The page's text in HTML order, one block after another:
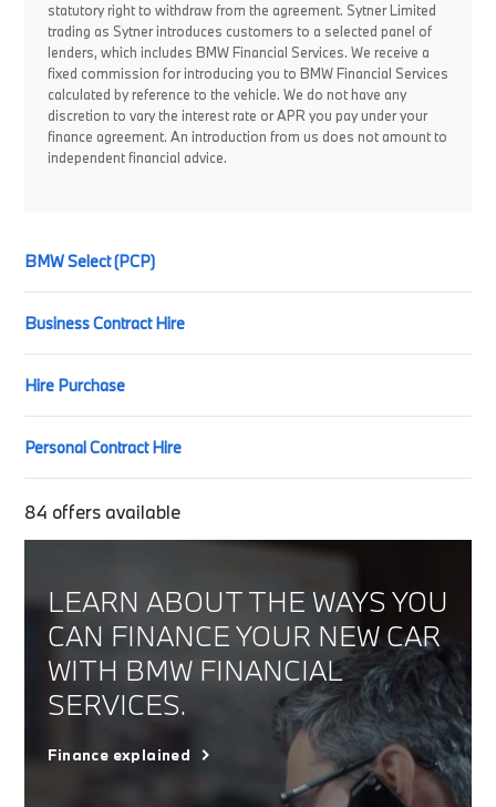
statutory right to withdraw from the agreement. Sytner Limited
trading as Sytner introduces customers to a selected panel of
lenders, which includes BMW Financial Services. We receive a
fixed commission for introducing you to BMW Financial Services
calculated by reference to the vehicle. We do not have any
discretion to vary the interest rate or APR you pay under your
finance agreement. An introduction from us does not amount to
independent financial advice.
BMW Select (PCP)
Business Contract Hire
Hire Purchase
Personal Contract Hire
84 offers available
LEARN ABOUT THE WAYS YOU
CAN FINANCE YOUR NEW CAR
WITH BMW FINANCIAL
SERVICES.
Finance explained